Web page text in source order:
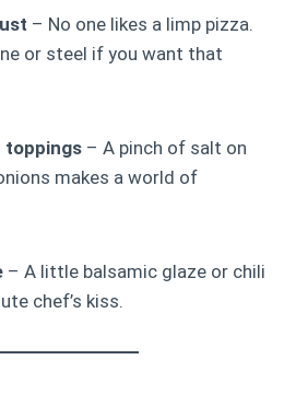
– No one likes a limp pizza.
or steel if you want that
toppings – A pinch of salt on
makes a world of
– A little balsamic glaze or chili
chef’s kiss.